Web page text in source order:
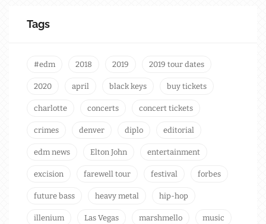
Tags
#edm 2018 2019 2019 tour dates
2020 april black keys buy tickets
charlotte concerts concert tickets
crimes denver diplo editorial
edm news Elton John entertainment
excision farewell tour festival forbes
future bass heavy metal hip-hop
illenium Las Vegas marshmello music